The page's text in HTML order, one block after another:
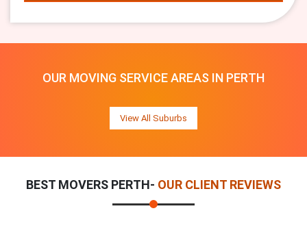
OUR MOVING SERVICE AREAS IN PERTH
View All Suburbs
BEST MOVERS PERTH- OUR CLIENT REVIEWS